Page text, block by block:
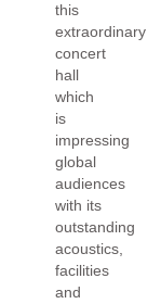
this
extraordinary
concert
hall
which
is
impressing
global
audiences
with its
outstanding
acoustics,
facilities
and